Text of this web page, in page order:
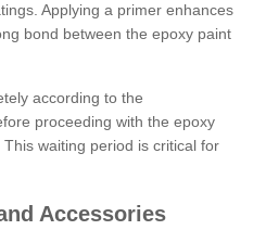
Applying a primer enhances
bond between the epoxy paint
according to the
proceeding with the epoxy
waiting period is critical for
Accessories